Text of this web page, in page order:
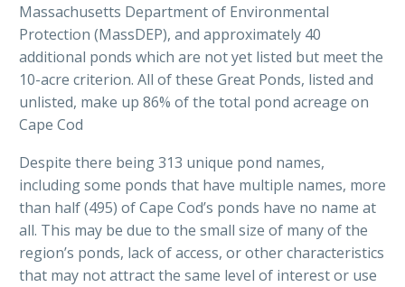
Massachusetts Department of Environmental
Protection (MassDEP), and approximately 40
additional ponds which are not yet listed but meet the
10-acre criterion. All of these Great Ponds, listed and
unlisted, make up 86% of the total pond acreage on
Cape Cod
Despite there being 313 unique pond names,
including some ponds that have multiple names, more
than half (495) of Cape Cod’s ponds have no name at
all. This may be due to the small size of many of the
region’s ponds, lack of access, or other characteristics
that may not attract the same level of interest or use